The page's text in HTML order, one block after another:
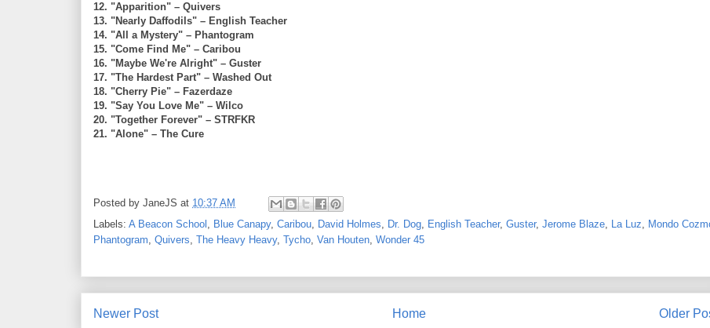
12. "Apparition" – Quivers
13. "Nearly Daffodils" – English Teacher
14. "All a Mystery" – Phantogram
15. "Come Find Me" – Caribou
16. "Maybe We're Alright" – Guster
17. "The Hardest Part" – Washed Out
18. "Cherry Pie" – Fazerdaze
19. "Say You Love Me" – Wilco
20. "Together Forever" – STRFKR
21. "Alone" – The Cure
Posted by JaneJS at 10:37 AM
Labels: A Beacon School , Blue Canapy, Caribou, David Holmes, Dr. Dog, English Teacher, Guster, Jerome Blaze, La Luz, Mondo
Phantogram, Quivers, The Heavy Heavy, Tycho, Van Houten, Wonder 45
Newer Post Older
Home